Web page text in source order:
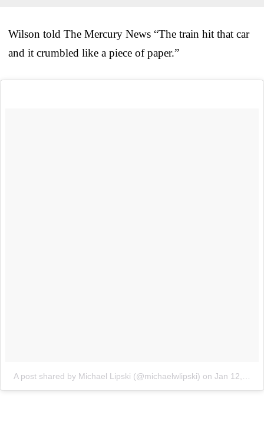
Wilson told The Mercury News “The train hit that car
and it crumbled like a piece of paper.”
A post shared by Michael Lipski (@michaelwlipski) on Jan 12, 2018 at 1:06pm PST